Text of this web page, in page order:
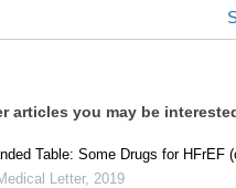
articles you may be
Table: Some Drugs for HFrEF
Letter, 2019